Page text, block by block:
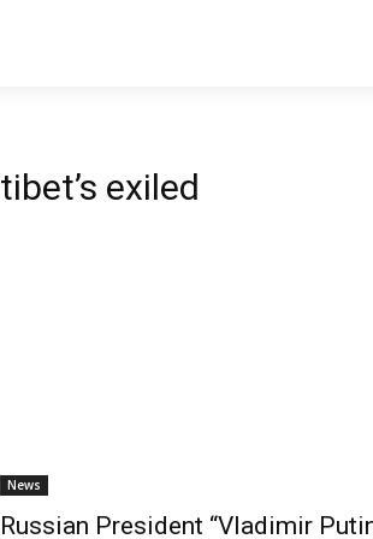
tibet’s exiled
News
Russian President “Vladimir